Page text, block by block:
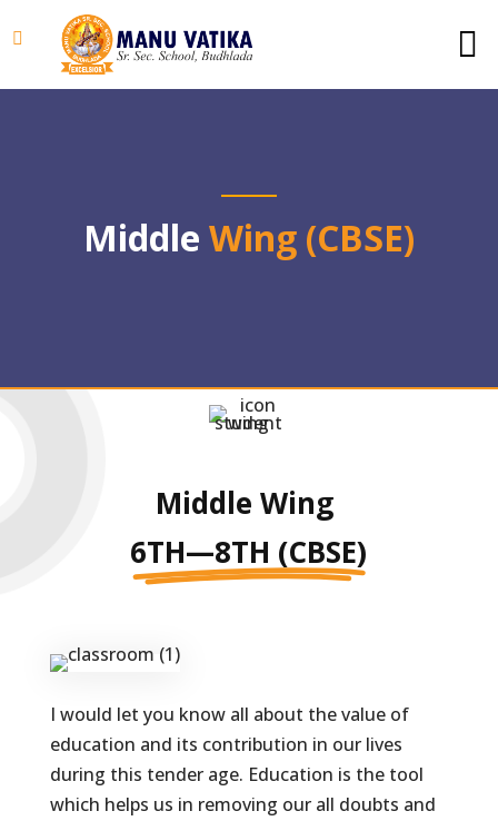
Middle Wing (CBSE)
Middle Wing
6TH—8TH (CBSE)
I would let you know all about the value of
education and its contribution in our lives
during this tender age. Education is the tool
which helps us in removing our all doubts and